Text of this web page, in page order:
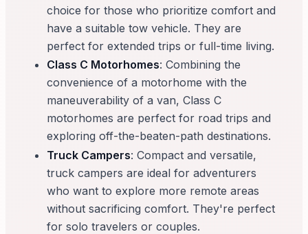
choice for those who prioritize comfort and
have a suitable tow vehicle. They are
perfect for extended trips or full-time living.
Class C Motorhomes: Combining the
convenience of a motorhome with the
maneuverability of a van, Class C
motorhomes are perfect for road trips and
exploring off-the-beaten-path destinations.
Truck Campers: Compact and versatile,
truck campers are ideal for adventurers
who want to explore more remote areas
without sacrificing comfort. They're perfect
for solo travelers or couples.